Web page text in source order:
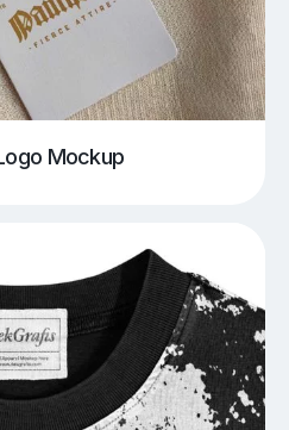
Mockup